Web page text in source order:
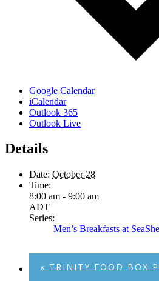
Google Calendar
iCalendar
Outlook 365
Outlook Live
Details
Date: October 28
Time:
8:00 am - 9:00 am
ADT
Series:
Men’s Breakfasts at
« TRINITY FOOD BOX